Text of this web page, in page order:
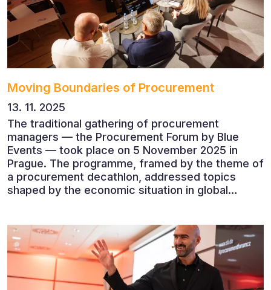
Moving Boundaries of Procurement
13. 11. 2025
The traditional gathering of procurement
managers — the Procurement Forum by Blue
Events — took place on 5 November 2025 in
Prague. The programme, framed by the theme of
a procurement decathlon, addressed topics
shaped by the economic situation in global